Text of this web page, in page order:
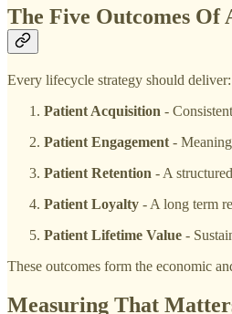
The Five Outcomes Of
Every lifecycle strategy should deliver:
Patient Acquisition -
Patient Engagement -
Patient Retention - A
Patient Loyalty - A long term
Patient Lifetime Value -
These outcomes form the economic
Measuring That